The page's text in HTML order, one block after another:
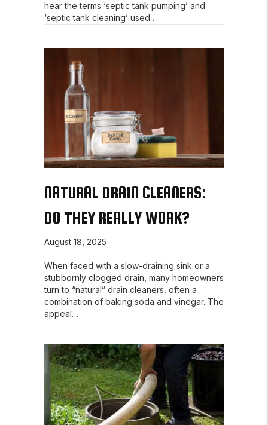
hear the terms ‘septic tank pumping’ and
‘septic tank cleaning’ used…
NATURAL DRAIN CLEANERS:
DO THEY REALLY WORK?
August 18, 2025
When faced with a slow-draining sink or a
stubbornly clogged drain, many homeowners
turn to “natural” drain cleaners, often a
combination of baking soda and vinegar. The
appeal…